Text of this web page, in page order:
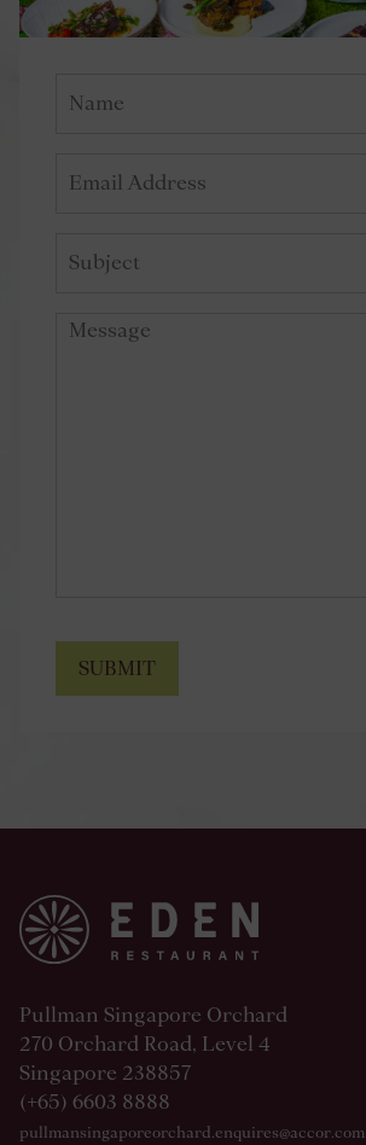
SUBMIT
Pullman Singapore Orchard
270 Orchard Road, Level 4
Singapore 238857
(+65) 6603 8888
pullmansingaporeorchard.enquires@accor.com